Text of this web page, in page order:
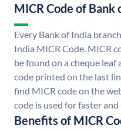
MICR Code of Bank
Every Bank of India
India MICR Code. MICR
be found on a cheque leaf
code printed on the last
find MICR code on the
code is used for faster
Benefits of MICR